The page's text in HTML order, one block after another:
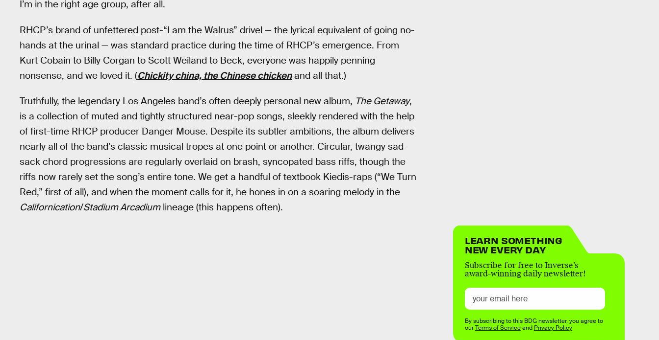
I’m in the right age group, after all.
RHCP’s brand of unfettered post-“I am the Walrus” drivel — the lyrical equivalent of going no-
hands at the urinal — was standard practice during the time of RHCP’s emergence. From
Kurt Cobain to Billy Corgan to Scott Weiland to Beck, everyone was happily penning
nonsense, and we loved it. (Chickity china, the Chinese chickenand all that.)
Truthfully, the legendary Los Angeles band’s often deeply personal new album, The Getaway,
is a collection of muted and tightly structured near-pop songs, sleekly rendered with the help
of first-time RHCP producer Danger Mouse. Despite its subtler ambitions, the album delivers
nearly all of the band’s classic musical tropes at one point or another. Circular, twangy sad-
sack chord progressions are regularly overlaid on brash, syncopated bass riffs, though the
riffs now rarely set the song’s entire tone. We get a handful of textbook Kiedis-raps (“We Turn
Red,” first of all), and when the moment calls for it, he hones in on a soaring melody in the
Californication/Stadium Arcadiumlineage (this happens often).
LEARN SOMETHING
NEW EVERY DAY
Subscribe for free to Inverse’s
award-winning daily newsletter!
By subscribing to this BDG newsletter, you agree to
ourTerms of Serviceand Privacy Policy